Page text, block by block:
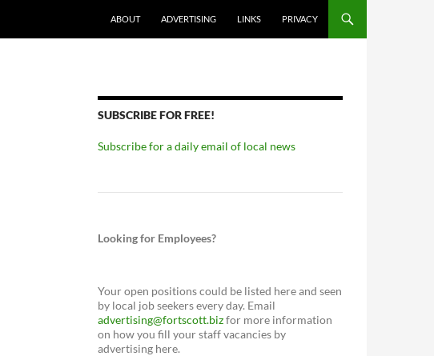
ABOUT ADVERTISING LINKS PRIVACY
SUBSCRIBE FOR FREE!
Subscribe for a daily email of local news
Looking for Employees?
Your open positions could be listed here and seen
by local job seekers every day. Email
advertising@fortscott.bizfor more information
on how you fill your staff vacancies by
advertising here.